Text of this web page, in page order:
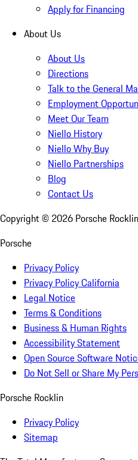
Apply for Financing
About Us
About Us
Directions
Talk to the General
Employment
Meet Our Team
Niello History
Niello Why Buy
Niello Partnerships
Blog
Contact Us
Copyright © 2026 Porsche Rocklin
Porsche
Privacy Policy
Privacy Policy California
Legal Notice
Terms & Conditions
Business & Human Rights
Accessibility Statement
Open Source Software
Do Not Sell or Share My
Porsche Rocklin
Privacy Policy
Sitemap